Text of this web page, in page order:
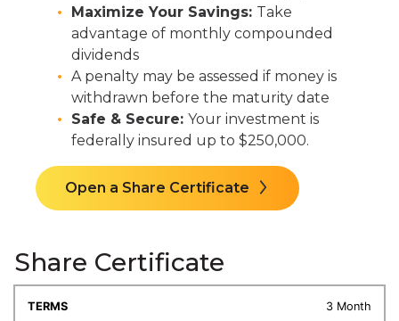
Maximize Your Savings: Take
advantage of monthly compounded
dividends
A penalty may be assessed if money is
withdrawn before the maturity date
Safe & Secure: Your investment is
federally insured up to $250,000.
Open a Share Certificate
Share Certificate
3 Month